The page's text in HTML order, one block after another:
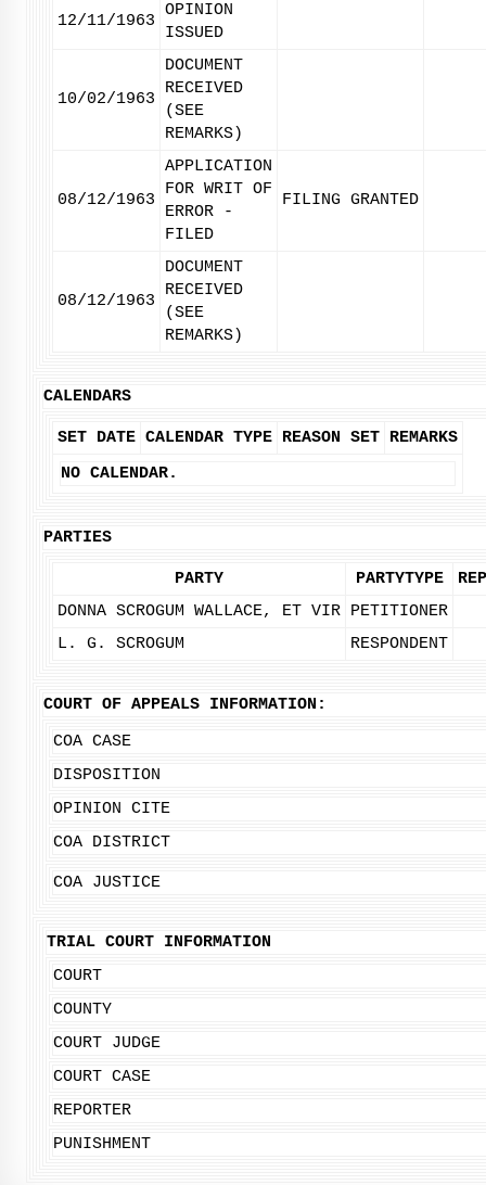
12/11/1963
OPINION
ISSUED
10/02/1963
DOCUMENT
RECEIVED
(SEE
REMARKS)
08/12/1963
APPLICATION
FOR WRIT OF
ERROR -
FILED
FILING GRANTED
08/12/1963
DOCUMENT
RECEIVED
(SEE
REMARKS)
CALENDARS
SET DATE CALENDAR TYPE REASON SET REMARKS
NO CALENDAR.
PARTIES
PARTY PARTYTYPE
DONNA SCROGUM WALLACE, ET VIR PETITIONER
L. G. SCROGUM
RESPONDENT
COURT OF APPEALS INFORMATION:
COA CASE
DISPOSITION
OPINION CITE
COA DISTRICT
COA JUSTICE
TRIAL COURT INFORMATION
COURT
COUNTY
COURT JUDGE
COURT CASE
REPORTER
PUNISHMENT